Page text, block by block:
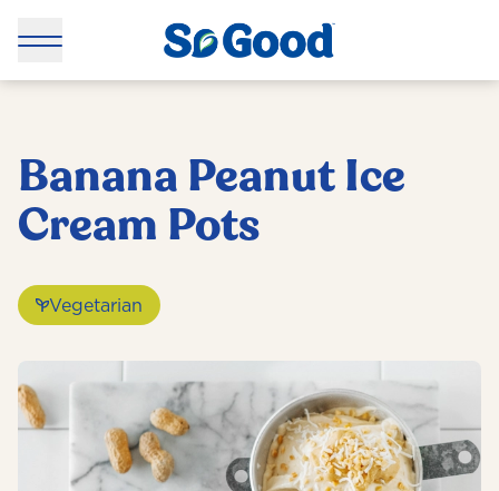
Banana Peanut Ice
Cream Pots
Vegetarian